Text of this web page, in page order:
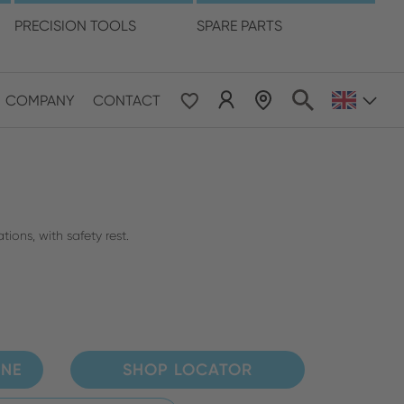
PRECISION TOOLS SPARE PARTS
COMPANY CONTACT
& Pacific
with safety rest.
SHOP LOCATOR